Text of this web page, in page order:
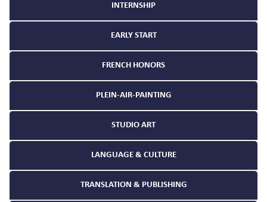
INTERNSHIP
EARLY START
FRENCH HONORS
PLEIN-AIR-PAINTING
STUDIO ART
LANGUAGE & CULTURE
TRANSLATION & PUBLISHING